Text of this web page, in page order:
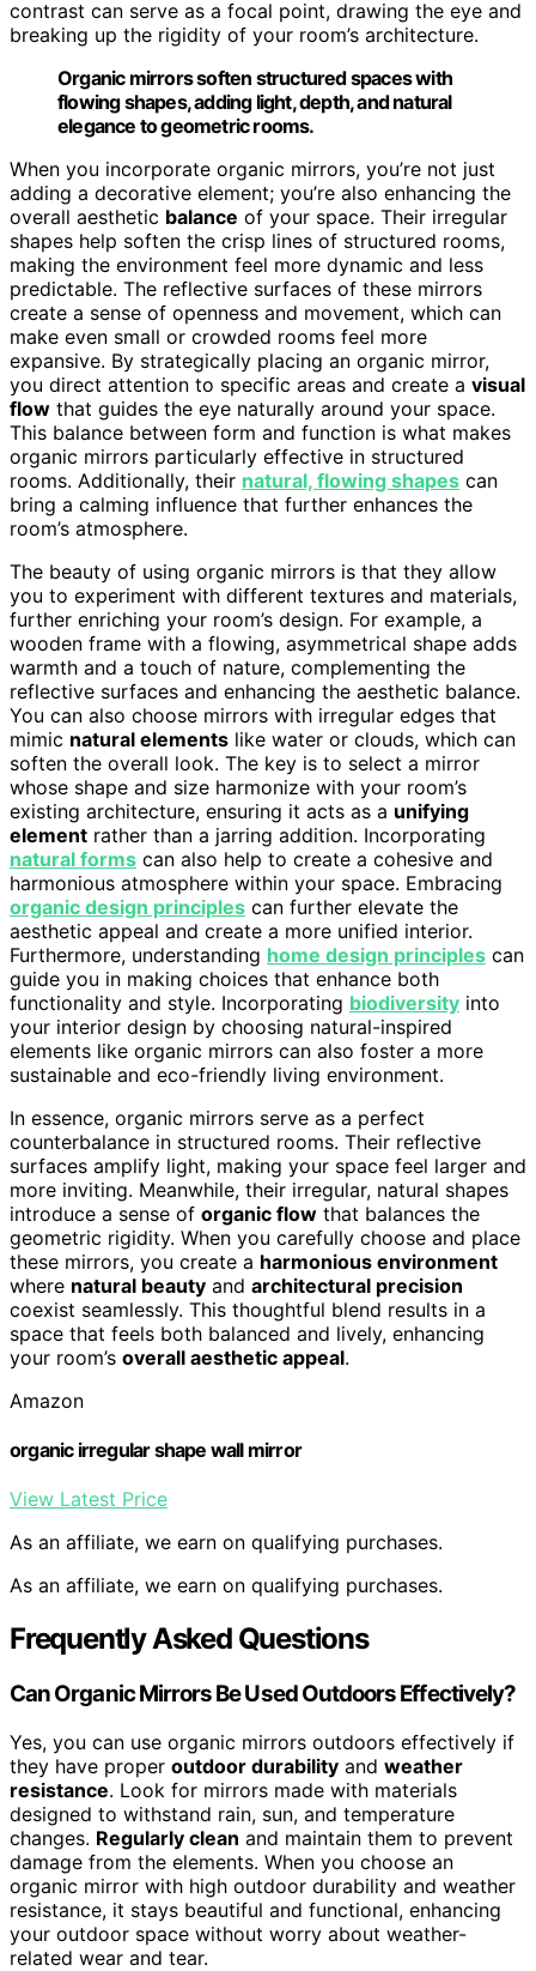
contrast can serve as a focal point, drawing the eye and
breaking up the rigidity of your room’s architecture.
Organic mirrors soften structured spaces with
flowing shapes, adding light, depth, and natural
elegance to geometric rooms.
When you incorporate organic mirrors, you’re not just
adding a decorative element; you’re also enhancing the
overall aesthetic balance of your space. Their irregular
shapes help soften the crisp lines of structured rooms,
making the environment feel more dynamic and less
predictable. The reflective surfaces of these mirrors
create a sense of openness and movement, which can
make even small or crowded rooms feel more
expansive. By strategically placing an organic mirror,
you direct attention to specific areas and create a visual
flow that guides the eye naturally around your space.
This balance between form and function is what makes
organic mirrors particularly effective in structured
rooms. Additionally, their natural, flowing shapes can
bring a calming influence that further enhances the
room’s atmosphere.
The beauty of using organic mirrors is that they allow
you to experiment with different textures and materials,
further enriching your room’s design. For example, a
wooden frame with a flowing, asymmetrical shape adds
warmth and a touch of nature, complementing the
reflective surfaces and enhancing the aesthetic balance.
You can also choose mirrors with irregular edges that
mimic natural elements like water or clouds, which can
soften the overall look. The key is to select a mirror
whose shape and size harmonize with your room’s
existing architecture, ensuring it acts as a unifying
element rather than a jarring addition. Incorporating
natural forms can also help to create a cohesive and
harmonious atmosphere within your space. Embracing
organic design principles can further elevate the
aesthetic appeal and create a more unified interior.
Furthermore, understanding home design principles can
guide you in making choices that enhance both
functionality and style. Incorporating biodiversity into
your interior design by choosing natural-inspired
elements like organic mirrors can also foster a more
sustainable and eco-friendly living environment.
In essence, organic mirrors serve as a perfect
counterbalance in structured rooms. Their reflective
surfaces amplify light, making your space feel larger and
more inviting. Meanwhile, their irregular, natural shapes
introduce a sense of organic flow that balances the
geometric rigidity. When you carefully choose and place
these mirrors, you create a harmonious environment
where natural beauty and architectural precision
coexist seamlessly. This thoughtful blend results in a
space that feels both balanced and lively, enhancing
your room’s overall aesthetic appeal.
Amazon
organic irregular shape wall mirror
View Latest Price
As an affiliate, we earn on qualifying purchases.
As an affiliate, we earn on qualifying purchases.
Frequently Asked Questions
Can Organic Mirrors Be Used Outdoors Effectively?
Yes, you can use organic mirrors outdoors effectively if
they have proper outdoor durability and weather
resistance. Look for mirrors made with materials
designed to withstand rain, sun, and temperature
changes. Regularly clean and maintain them to prevent
damage from the elements. When you choose an
organic mirror with high outdoor durability and weather
resistance, it stays beautiful and functional, enhancing
your outdoor space without worry about weather-
related wear and tear.